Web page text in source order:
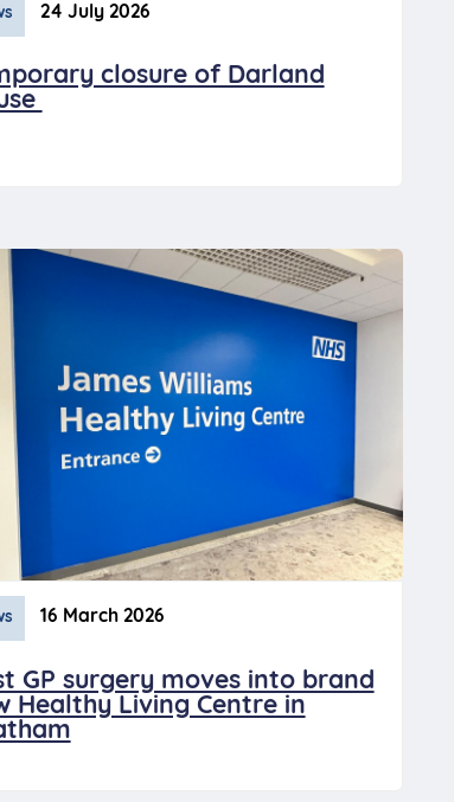
24 July 2026
closure of Darland
16 March 2026
GP surgery moves into brand
Healthy Living Centre in